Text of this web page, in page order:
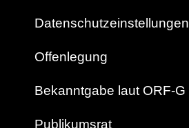
Datenschutzeinstellungen
Offenlegung
Bekanntgabe laut ORF-G
Publikumsrat